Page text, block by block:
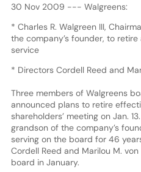
30 Nov 2009 --- Walgreens:
* Charles R. Walgreen III,
the company’s founder, to
service
* Directors Cordell Reed and
Three members of Walgreens
announced plans to retire
shareholders’ meeting on Jan.
grandson of the company’s
serving on the board for 46
Cordell Reed and Marilou M.
board in January.